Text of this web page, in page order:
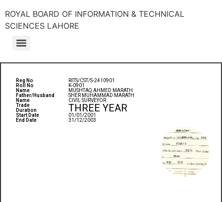
ROYAL BOARD OF INFORMATION & TECHNICAL
SCIENCES LAHORE
Reg No
Roll No
Name
Father/Husband
Name
Trade
Duration
Start Date
End Date
RITS/CST/S-2410901
K-0901
MUSHTAQ AHMED MARATH
SHER MUHAMMAD MARATH
CIVIL SURVEYOR
THREE YEAR
01/01/2001
31/12/2003